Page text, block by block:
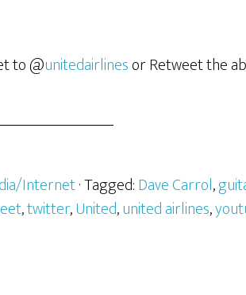
to @unitedairlinesor Retweet the
Internet· Tagged:Dave Carrol,
,twitter,United,united airlines,